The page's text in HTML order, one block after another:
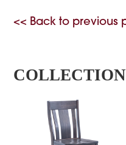
<< Back to previous